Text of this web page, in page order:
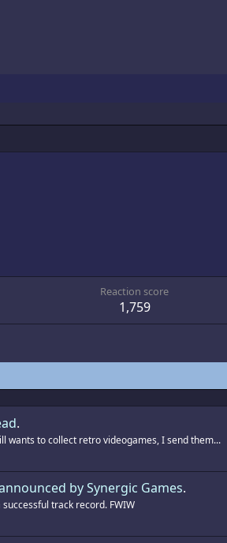
Reaction score
1,759
.
wants to collect retro videogames, I send them...
by Synergic Games.
track record. FWIW